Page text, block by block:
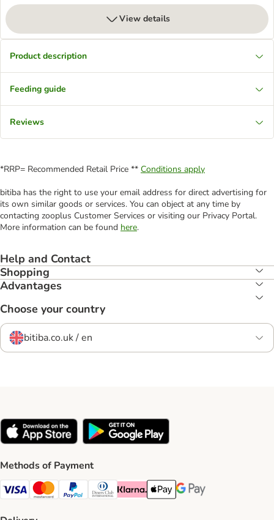
View details
Product description
Feeding guide
Reviews
*RRP= Recommended Retail Price ** Conditions apply
bitiba has the right to use your email address for direct advertising for
its own similar goods or services. You can object at any time by
contacting zooplus Customer Services or visiting our Privacy Portal.
More information can be found here.
Help and Contact
Shopping
Advantages
Choose your country
bitiba.co.uk / en
Methods of Payment
Visa Payment Method
Mastercard Payment Method
PayPal Payment Method
Diners Club Payment Method
Klarna Payment Method
Apple Pay Payment Method
Google Pay Payment